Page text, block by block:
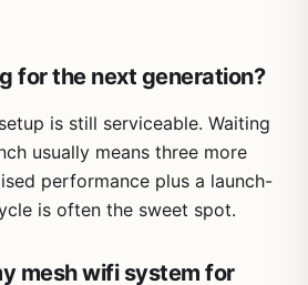
for the next generation?
is still serviceable. Waiting
usually means three more
performance plus a launch-
is often the sweet spot.
mesh wifi system for